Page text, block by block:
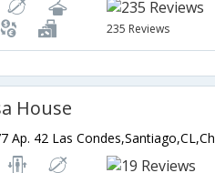
235 Reviews
House
Ap. 42 Las